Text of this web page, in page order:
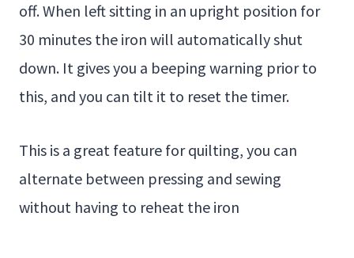
off. When left sitting in an upright position for
30 minutes the iron will automatically shut
down. It gives you a beeping warning prior to
this, and you can tilt it to reset the timer.
This is a great feature for quilting, you can
alternate between pressing and sewing
without having to reheat the iron